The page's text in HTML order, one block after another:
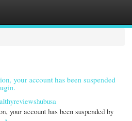
your account has been suspended
your account has been suspended by